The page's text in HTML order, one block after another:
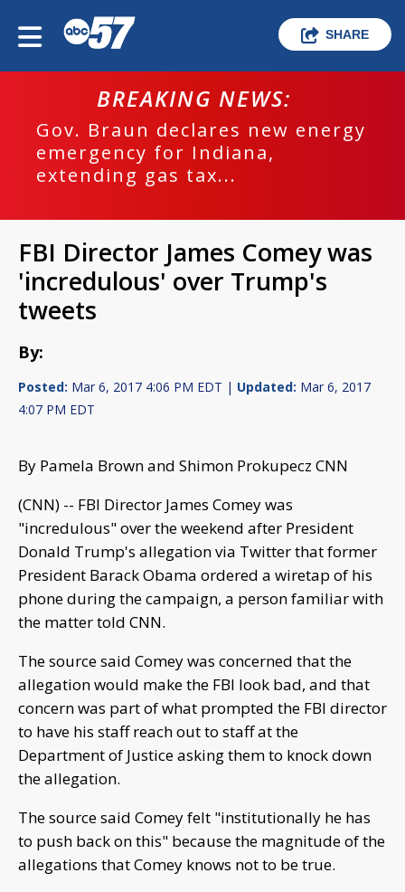
SHARE
BREAKING NEWS:
Gov. Braun declares new energy
emergency for Indiana,
extending gas tax...
FBI Director James Comey was
'incredulous' over Trump's
tweets
By:
Posted: Mar 6, 2017 4:06 PM EDT | Updated: Mar 6, 2017
4:07 PM EDT
By Pamela Brown and Shimon Prokupecz CNN
(CNN) -- FBI Director James Comey was
"incredulous" over the weekend after President
Donald Trump's allegation via Twitter that former
President Barack Obama ordered a wiretap of his
phone during the campaign, a person familiar with
the matter told CNN.
The source said Comey was concerned that the
allegation would make the FBI look bad, and that
concern was part of what prompted the FBI director
to have his staff reach out to staff at the
Department of Justice asking them to knock down
the allegation.
The source said Comey felt "institutionally he has
to push back on this" because the magnitude of the
allegations that Comey knows not to be true.